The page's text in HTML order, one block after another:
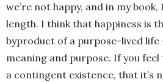
we’re not happy, and in my
length. I think that happiness is
byproduct of a purpose-lived
meaning and purpose. If you
a contingent existence, that it’s